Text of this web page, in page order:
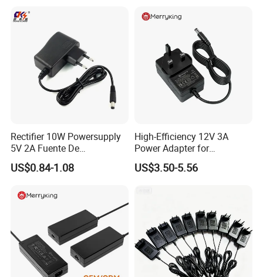
Vacuum Cleaner Linear
Power Adapter
Rectifier 10W Powersupply
5V 2A Fuente De
Alimentacion 5V2a
Laboratory Power Supply
System
US$0.84-1.08
High-Efficiency 12V 3A
Power Adapter for
Electronics Devices
US$3.50-5.56